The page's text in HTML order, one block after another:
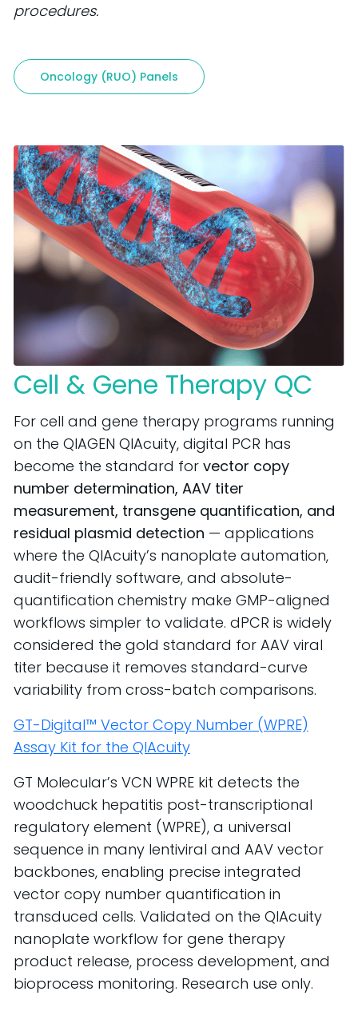
procedures.
Oncology (RUO) Panels
Cell & Gene Therapy QC
For cell and gene therapy programs running
on the QIAGEN QIAcuity, digital PCR has
become the standard for vector copy
number determination, AAV titer
measurement, transgene quantification, and
residual plasmid detection — applications
where the QIAcuity’s nanoplate automation,
audit-friendly software, and absolute-
quantification chemistry make GMP-aligned
workflows simpler to validate. dPCR is widely
considered the gold standard for AAV viral
titer because it removes standard-curve
variability from cross-batch comparisons.
GT-Digital™ Vector Copy Number (WPRE)
Assay Kit for the QIAcuity
GT Molecular’s VCN WPRE kit detects the
woodchuck hepatitis post-transcriptional
regulatory element (WPRE), a universal
sequence in many lentiviral and AAV vector
backbones, enabling precise integrated
vector copy number quantification in
transduced cells. Validated on the QIAcuity
nanoplate workflow for gene therapy
product release, process development, and
bioprocess monitoring. Research use only.